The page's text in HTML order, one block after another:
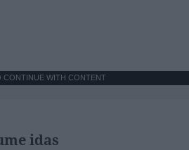
CONTINUE WITH CONTENT
idas